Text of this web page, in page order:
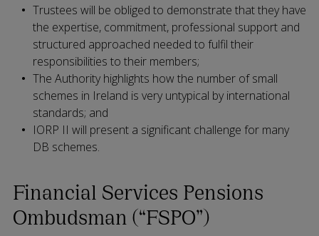
Trustees will be obliged to demonstrate that they have
the expertise, commitment, professional support and
structured approached needed to fulfil their
responsibilities to their members;
The Authority highlights how the number of small
schemes in Ireland is very untypical by international
standards; and
IORP II will present a significant challenge for many
DB schemes.
Financial Services Pensions
Ombudsman (“FSPO”)